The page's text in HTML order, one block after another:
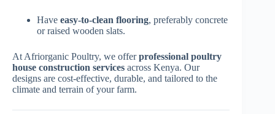
Have easy-to-clean flooring, preferably concrete
or raised wooden slats.
At Afriorganic Poultry, we offerprofessional poultry
house construction services across Kenya. Our
designs are cost-effective, durable, and tailored to the
climate and terrain of your farm.